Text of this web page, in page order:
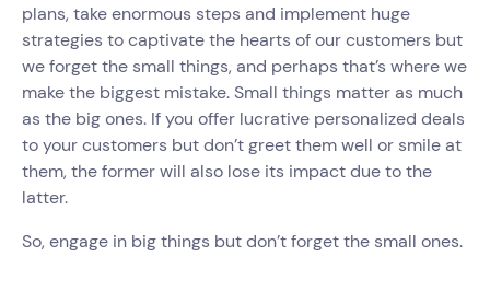
plans, take enormous steps and implement huge
strategies to captivate the hearts of our customers but
we forget the small things, and perhaps that’s where we
make the biggest mistake. Small things matter as much
as the big ones. If you offer lucrative personalized deals
to your customers but don’t greet them well or smile at
them, the former will also lose its impact due to the
latter.
So, engage in big things but don’t forget the small ones.